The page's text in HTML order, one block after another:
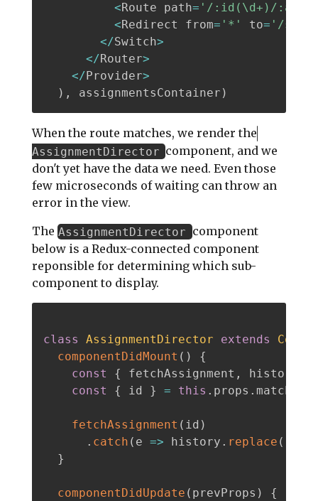
<Route path= '/:id(\d+)/
<Redirect from= '*' to= '/
</Switch>
</Router>
</ Provider>
) , assignmentsContainer )
When the route matches, we render the
AssignmentDirector component, and we
don't yet have the data we need. Even those
few microseconds of waiting can throw an
error in the view.
The AssignmentDirector component
below is a Redux-connected component
reponsible for determining which sub-
component to display.
class AssignmentDirector extends
componentDidMount ( )
{
const
{ fetchAssignment , history
const
{ id } = this . props . match
fetchAssignment ( id )
. catch ( e => history . replace (
}
componentDidUpdate ( prevProps )
{